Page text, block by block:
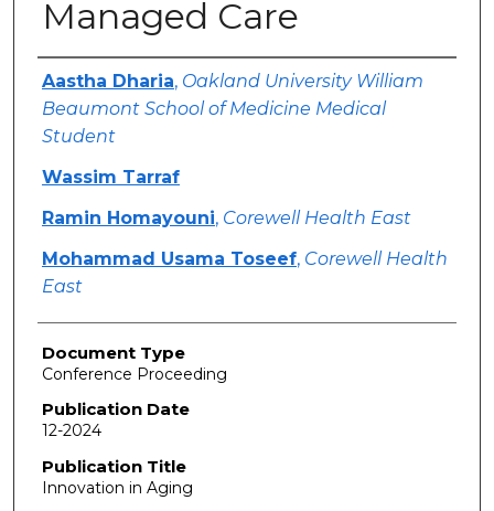
Managed Care
Authors
Aastha Dharia, Oakland University William
Beaumont School of Medicine Medical
Student
Wassim Tarraf
Ramin Homayouni, Corewell Health East
Mohammad Usama Toseef, Corewell Health
East
Document Type
Conference Proceeding
Publication Date
12-2024
Publication Title
Innovation in Aging